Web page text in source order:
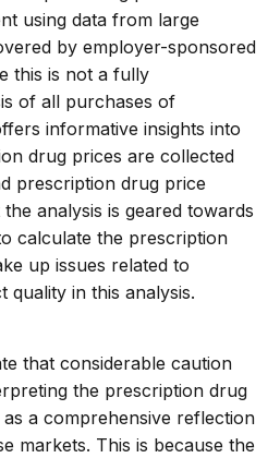
using data from large
by employer-sponsored
this is not a fully
of all purchases of
informative insights into
drug prices are collected
prescription drug price
analysis is geared towards
calculate the prescription
up issues related to
in this analysis.
that considerable caution
the prescription drug
a comprehensive reflection
markets. This is because the